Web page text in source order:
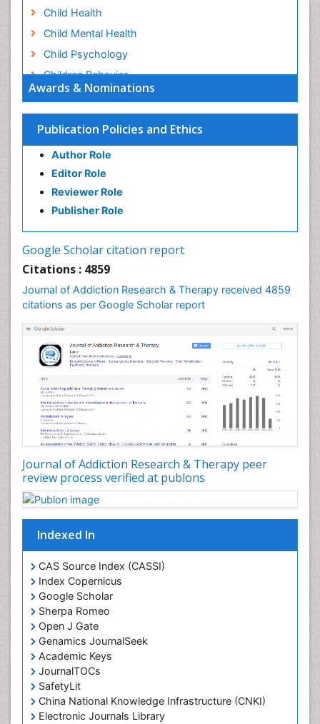
Awards & Nominations
Publication Policies and Ethics
Author Role
Editor Role
Reviewer Role
Publisher Role
Google Scholar citation report
Citations : 4859
Journal of Addiction Research & Therapy received 4859
citations as per Google Scholar report
Journal of Addiction Research & Therapy peer
review process verified at publons
Indexed In
CAS Source Index (CASSI)
Index Copernicus
Google Scholar
Sherpa Romeo
Open J Gate
Genamics JournalSeek
Academic Keys
JournalTOCs
SafetyLit
China National Knowledge Infrastructure (CNKI)
Electronic Journals Library
Child Health
Child Mental Health
Child Psychology
Children Behavior
Children Development
Children Psychology
Clinical Psychology Assessment
Clinical Radiology
Clinical pharmacology
Clinical-Toxicology
Cognitive Behaviour Therapy
Counselling
Dental pharmacology
Depression Disorders
Developmental Toxicology
Diagnostic Radiology
Digital Media Impact
Disambiguation
Drug Addiction Treatment
Drug Rehabilitation
Drug Toxicity
Drug-Toxicology
Eating disorder
Ecological Psychology
Economic epidemiology
Emergency Radiology
Emerging Infection
Environmental epidemiology
Environmental pharmacology
Environmental-Toxicology
Epidemiology and Biostatistics
Epidemiology and community health